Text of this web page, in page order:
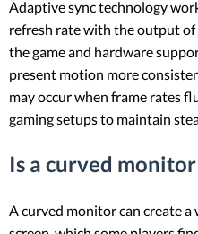
Adaptive sync technology
refresh rate with the output
the game and hardware
present motion more
may occur when frame rates
gaming setups to maintain
Is a curved
A curved monitor can create